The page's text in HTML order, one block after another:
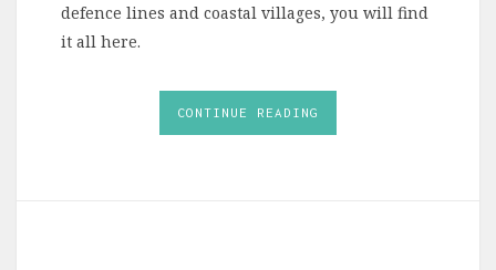
defence lines and coastal villages, you will find
it all here.
CONTINUE READING